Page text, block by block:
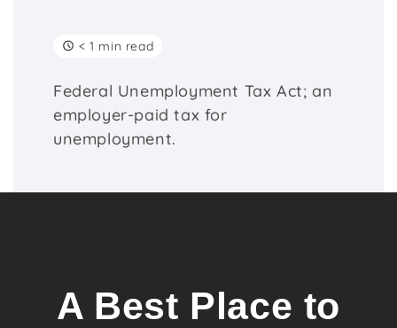
< 1 min read
Federal Unemployment Tax Act; an
employer-paid tax for
unemployment.
A Best Place to